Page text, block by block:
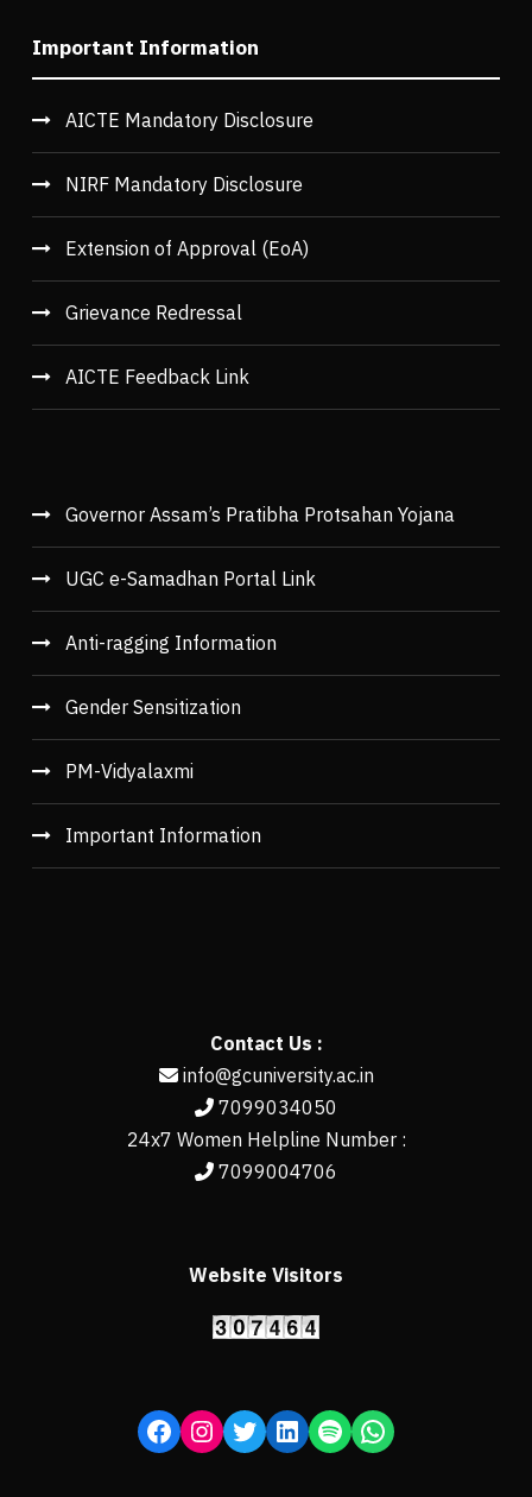
Important Information
AICTE Mandatory Disclosure
NIRF Mandatory Disclosure
Extension of Approval (EoA)
Grievance Redressal
AICTE Feedback Link
Governor Assam’s Pratibha Protsahan Yojana
UGC e-Samadhan Portal Link
Anti-ragging Information
Gender Sensitization
PM-Vidyalaxmi
Important Information
Contact Us :
info@gcuniversity.ac.in
7099034050
24x7 Women Helpline Number :
7099004706
Website Visitors